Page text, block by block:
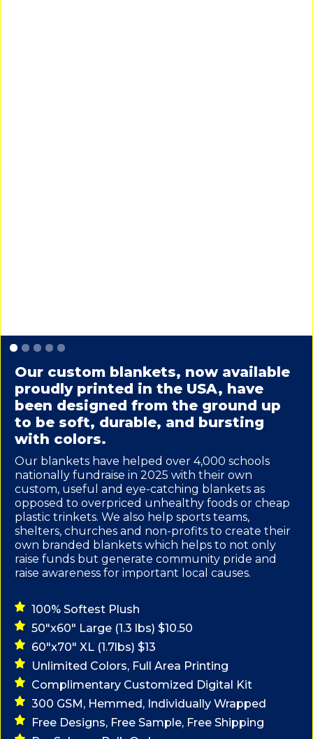
Slide 1 of 5.
Our custom blankets, now available
proudly printed in the USA, have
been designed from the ground up
to be soft, durable, and bursting
with colors.
Our blankets have helped over 4,000 schools
nationally fundraise in 2025 with their own
custom, useful and eye-catching blankets as
opposed to overpriced unhealthy foods or cheap
plastic trinkets. We also help sports teams,
shelters, churches and non-profits to create their
own branded blankets which helps to not only
raise funds but generate community pride and
raise awareness for important local causes.
100% Softest Plush
50"x60" Large (1.3 lbs) $10.50
60"x70" XL (1.7lbs) $13
Unlimited Colors, Full Area Printing
Complimentary Customized Digital Kit
300 GSM, Hemmed, Individually Wrapped
Free Designs, Free Sample, Free Shipping